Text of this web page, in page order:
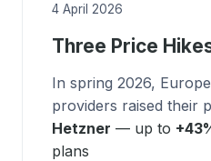
4 April 2026
Three Price
In spring 2026,
providers raised their
Hetzner — up to
plans